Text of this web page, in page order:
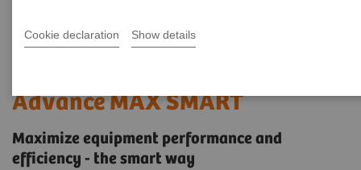
Cookie declaration Show details
Advance MAX SMART
Maximize equipment performance and
efficiency - the smart way